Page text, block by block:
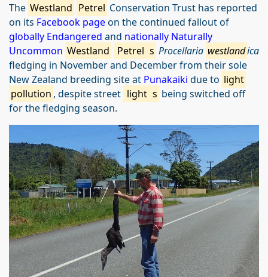
The Westland Petrel Conservation Trust has reported
on its Facebook pageon the continued fallout of
globally Endangered and nationally Naturally
Uncommon Westland Petrel s Procellaria westlandica
fledging in November and December from their sole
New Zealand breeding site at Punakaiki due to light
pollution , despite street light s being switched off
for the fledging season.